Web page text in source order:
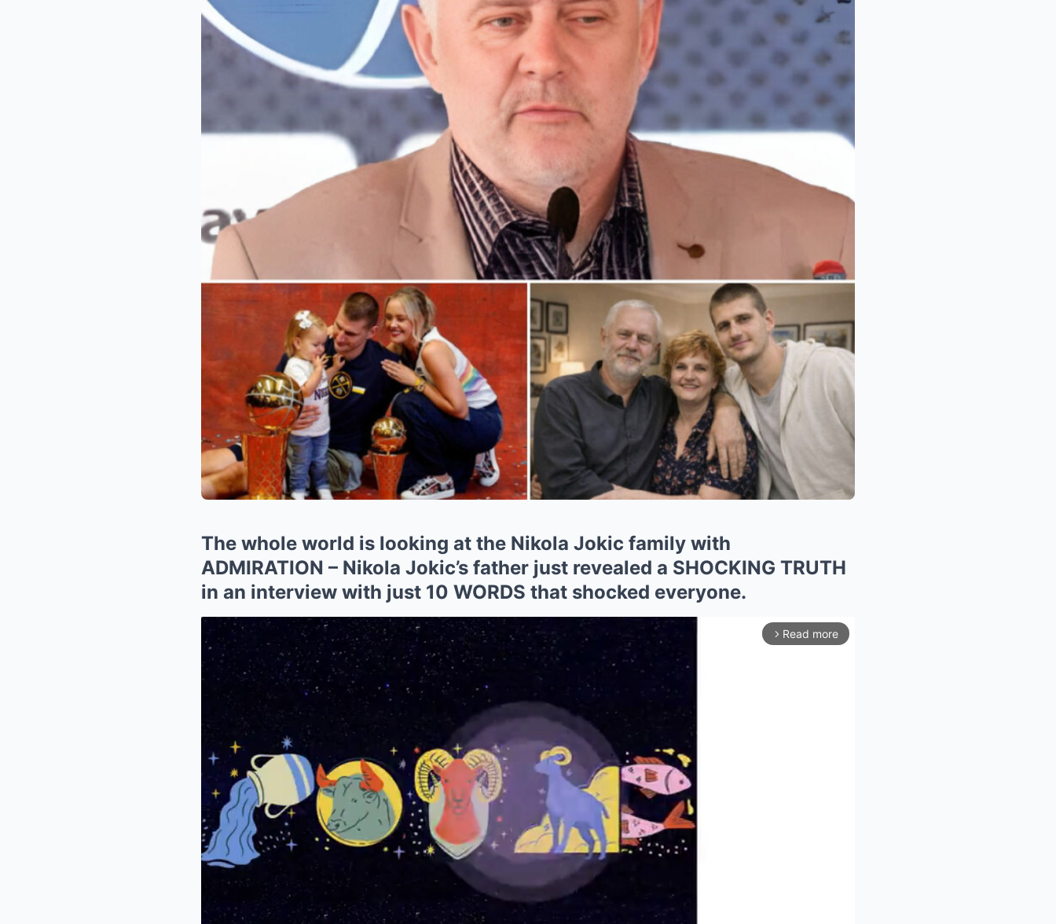
The whole world is looking at the Nikola Jokic family with
ADMIRATION – Nikola Jokic’s father just revealed a SHOCKING TRUTH
in an interview with just 10 WORDS that shocked everyone.
arrow_forward_ios Read more